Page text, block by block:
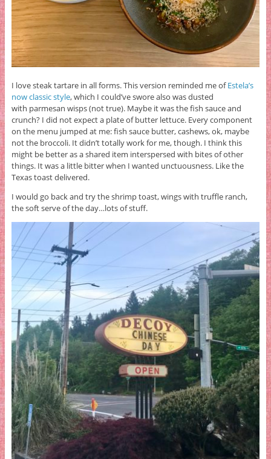
I love steak tartare in all forms. This version reminded me ofEstela’s
now classic style, which I could’ve swore also was dusted
with parmesan wisps (not true). Maybe it was the fish sauce and
crunch? I did not expect a plate of butter lettuce. Every component
on the menu jumped at me: fish sauce butter, cashews, ok, maybe
not the broccoli. It didn’t totally work for me, though. I think this
might be better as a shared item interspersed with bites of other
things. It was a little bitter when I wanted unctuousness. Like the
Texas toast delivered.
I would go back and try the shrimp toast, wings with truffle ranch,
the soft serve of the day…lots of stuff.